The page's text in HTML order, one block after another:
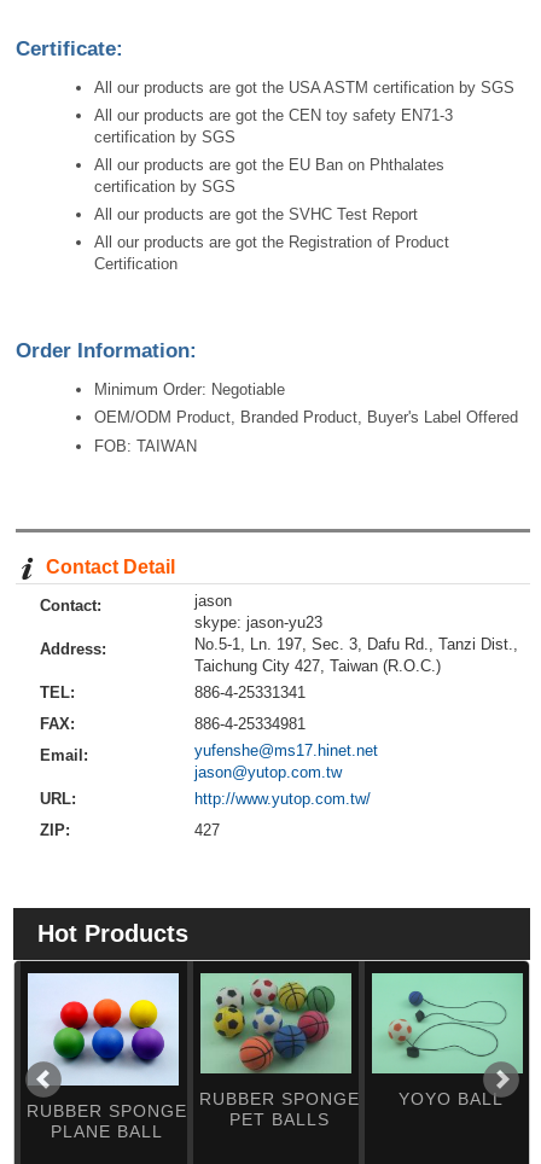
Certificate:
All our products are got the USA ASTM certification by SGS
All our products are got the CEN toy safety EN71-3
certification by SGS
All our products are got the EU Ban on Phthalates
certification by SGS
All our products are got the SVHC Test Report
All our products are got the Registration of Product
Certification
Order Information:
Minimum Order: Negotiable
OEM/ODM Product, Branded Product, Buyer's Label Offered
FOB: TAIWAN
Contact Detail
Contact:
jason
skype: jason-yu23
Address:
No.5-1, Ln. 197, Sec. 3, Dafu Rd., Tanzi Dist.,
Taichung City 427, Taiwan (R.O.C.)
TEL:
886-4-25331341
FAX:
886-4-25334981
Email:
yufenshe@ms17.hinet.net
jason@yutop.com.tw
URL:
http://www.yutop.com.tw/
ZIP:
427
Hot Products
RUBBER SPONGE
PLANE BALL
RUBBER SPONGE
PET BALLS
YOYO BALL